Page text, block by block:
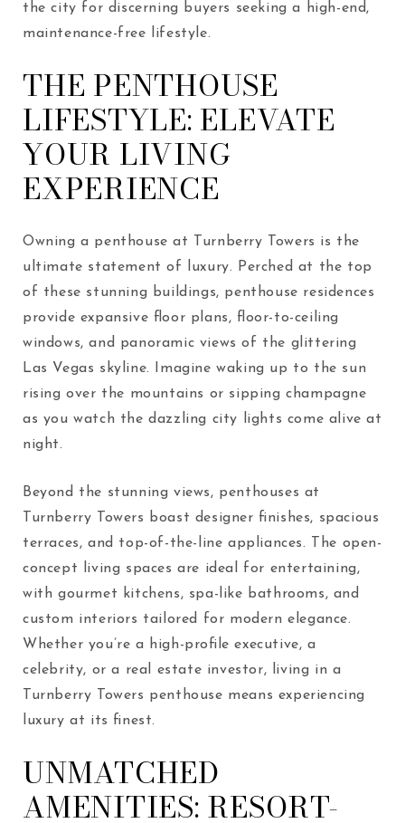
the city for discerning buyers seeking a high-end,
maintenance-free lifestyle.
THE PENTHOUSE
LIFESTYLE: ELEVATE
YOUR LIVING
EXPERIENCE
Owning a penthouse at Turnberry Towers is the
ultimate statement of luxury. Perched at the top
of these stunning buildings, penthouse residences
provide expansive floor plans, floor-to-ceiling
windows, and panoramic views of the glittering
Las Vegas skyline. Imagine waking up to the sun
rising over the mountains or sipping champagne
as you watch the dazzling city lights come alive at
night.
Beyond the stunning views, penthouses at
Turnberry Towers boast designer finishes, spacious
terraces, and top-of-the-line appliances. The open-
concept living spaces are ideal for entertaining,
with gourmet kitchens, spa-like bathrooms, and
custom interiors tailored for modern elegance.
Whether you’re a high-profile executive, a
celebrity, or a real estate investor, living in a
Turnberry Towers penthouse means experiencing
luxury at its finest.
UNMATCHED
AMENITIES: RESORT-